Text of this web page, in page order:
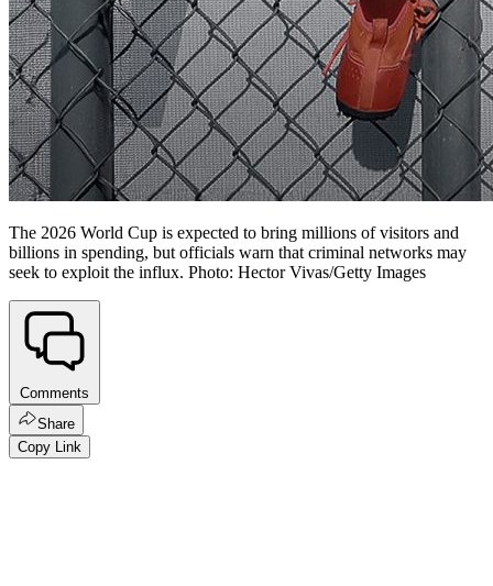
The 2026 World Cup is expected to bring millions of visitors and
billions in spending, but officials warn that criminal networks may
seek to exploit the influx. Photo: Hector Vivas/Getty Images
Comments
Share
Copy Link